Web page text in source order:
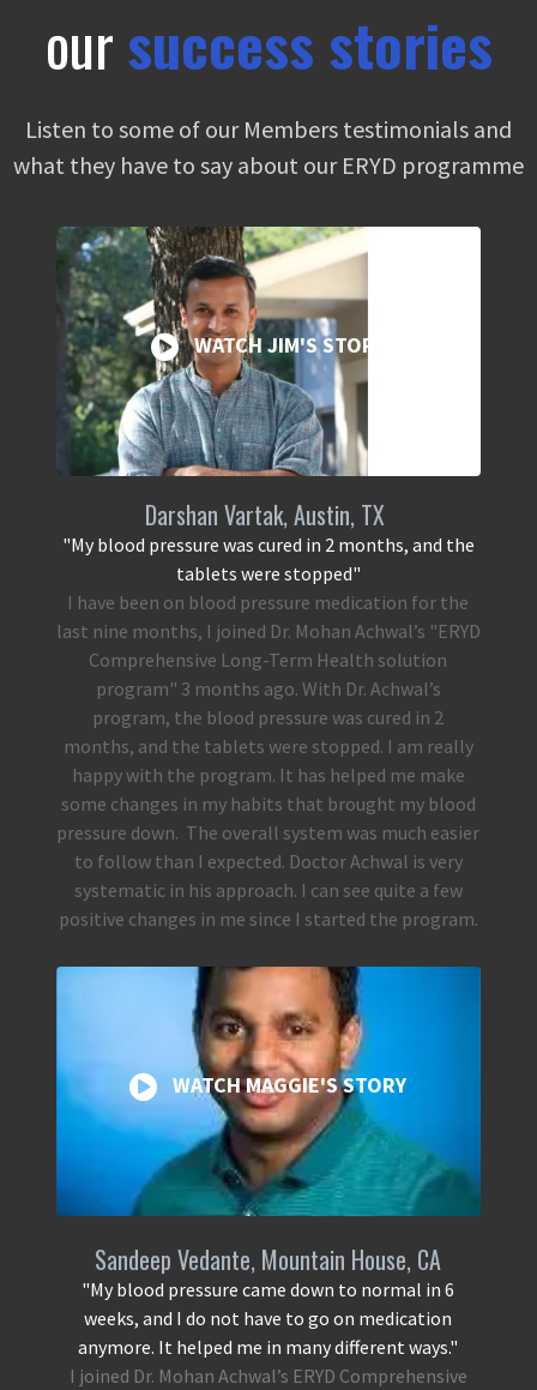
oursuccess stories
Listen to some of our Members testimonials and
what they have to say about our ERYD programme
WATCH JIM'S STORY
Darshan Vartak, Austin, TX
"My blood pressure was cured in 2 months, and the
tablets were stopped"
I have been on blood pressure medication for the
last nine months, I joined Dr. Mohan Achwal’s "ERYD
Comprehensive Long-Term Health solution
program" 3 months ago. With Dr. Achwal’s
program, the blood pressure was cured in 2
months, and the tablets were stopped. I am really
happy with the program. It has helped me make
some changes in my habits that brought my blood
pressure down. The overall system was much easier
to follow than I expected. Doctor Achwal is very
systematic in his approach. I can see quite a few
positive changes in me since I started the program.
WATCH MAGGIE'S STORY
Sandeep Vedante, Mountain House, CA
"My blood pressure came down to normal in 6
weeks, and I do not have to go on medication
anymore. It helped me in many different ways."
I joined Dr. Mohan Achwal’s ERYD Comprehensive